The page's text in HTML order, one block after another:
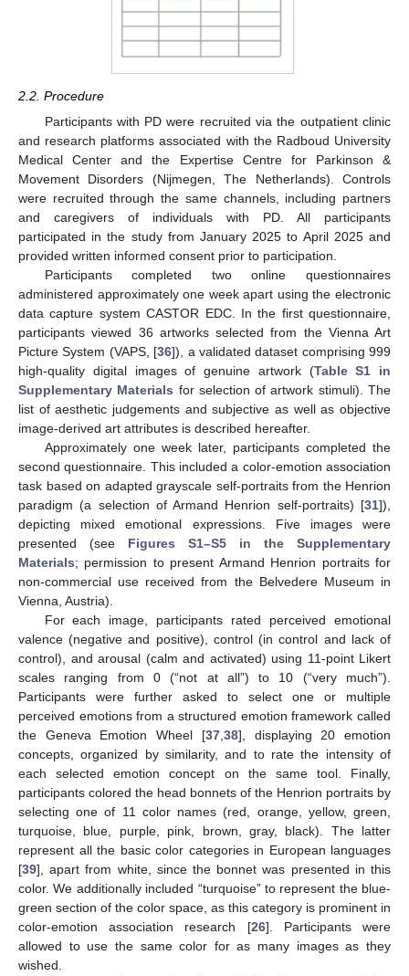
2.2. Procedure
Participants with PD were recruited via the outpatient clinic
and research platforms associated with the Radboud University
Medical Center and the Expertise Centre for Parkinson &
Movement Disorders (Nijmegen, The Netherlands). Controls
were recruited through the same channels, including partners
and caregivers of individuals with PD. All participants
participated in the study from January 2025 to April 2025 and
provided written informed consent prior to participation.
Participants completed two online questionnaires
administered approximately one week apart using the electronic
data capture system CASTOR EDC. In the first questionnaire,
participants viewed 36 artworks selected from the Vienna Art
Picture System (VAPS, [36]), a validated dataset comprising 999
high-quality digital images of genuine artwork (Table S1 in
Supplementary Materials for selection of artwork stimuli). The
list of aesthetic judgements and subjective as well as objective
image-derived art attributes is described hereafter.
Approximately one week later, participants completed the
second questionnaire. This included a color-emotion association
task based on adapted grayscale self-portraits from the Henrion
paradigm (a selection of Armand Henrion self-portraits) [31]),
depicting mixed emotional expressions. Five images were
presented (see Figures S1–S5 in the Supplementary
Materials; permission to present Armand Henrion portraits for
non-commercial use received from the Belvedere Museum in
Vienna, Austria).
For each image, participants rated perceived emotional
valence (negative and positive), control (in control and lack of
control), and arousal (calm and activated) using 11-point Likert
scales ranging from 0 (“not at all”) to 10 (“very much”).
Participants were further asked to select one or multiple
perceived emotions from a structured emotion framework called
the Geneva Emotion Wheel [37,38], displaying 20 emotion
concepts, organized by similarity, and to rate the intensity of
each selected emotion concept on the same tool. Finally,
participants colored the head bonnets of the Henrion portraits by
selecting one of 11 color names (red, orange, yellow, green,
turquoise, blue, purple, pink, brown, gray, black). The latter
represent all the basic color categories in European languages
[39], apart from white, since the bonnet was presented in this
color. We additionally included “turquoise” to represent the blue-
green section of the color space, as this category is prominent in
color-emotion association research [26]. Participants were
allowed to use the same color for as many images as they
wished.